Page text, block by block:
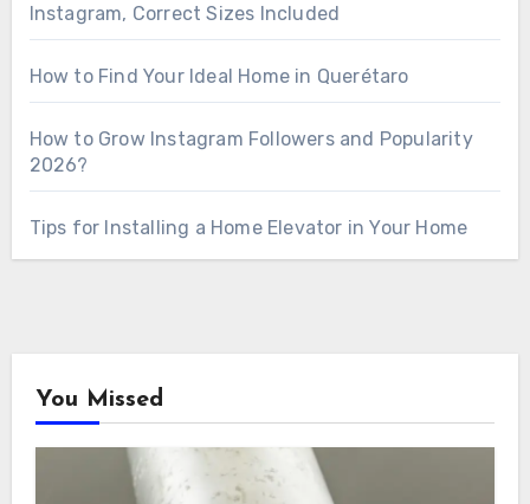
Instagram, Correct Sizes Included
How to Find Your Ideal Home in Querétaro
How to Grow Instagram Followers and Popularity
2026?
Tips for Installing a Home Elevator in Your Home
You Missed